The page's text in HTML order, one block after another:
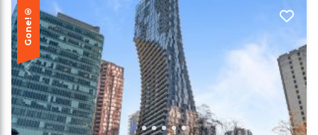
Gone!®